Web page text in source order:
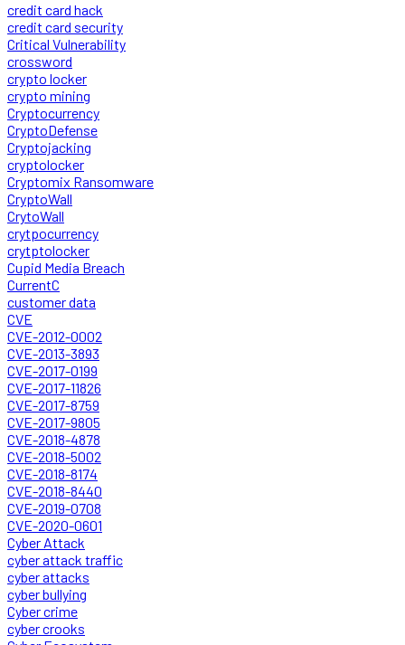
credit card hack
credit card security
Critical Vulnerability
crossword
crypto locker
crypto mining
Cryptocurrency
CryptoDefense
Cryptojacking
cryptolocker
Cryptomix Ransomware
CryptoWall
CrytoWall
crytpocurrency
crytptolocker
Cupid Media Breach
CurrentC
customer data
CVE
CVE-2012-0002
CVE-2013-3893
CVE-2017-0199
CVE-2017-11826
CVE-2017-8759
CVE-2017-9805
CVE-2018-4878
CVE-2018-5002
CVE-2018-8174
CVE-2018-8440
CVE-2019-0708
CVE-2020-0601
Cyber Attack
cyber attack traffic
cyber attacks
cyber bullying
Cyber crime
cyber crooks